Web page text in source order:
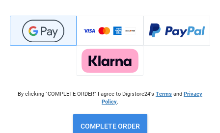
By clicking "COMPLETE ORDER" I agree to Digistore24's Terms and Privacy
Policy.
COMPLETE ORDER